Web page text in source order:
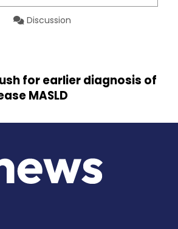
Discussion
for earlier diagnosis of
MASLD